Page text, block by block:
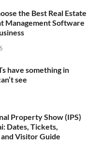
the Best Real Estate
Management Software
have something in
see
Property Show (IPS)
Dates, Tickets,
Visitor Guide